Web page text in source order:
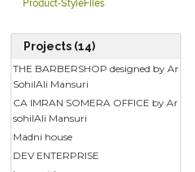
Product-StyleFiles
Projects (14)
THE BARBERSHOP designed by Ar
SohilAli Mansuri
CA IMRAN SOMERA OFFICE by Ar
sohilAli Mansuri
Madni house
DEV ENTERPRISE